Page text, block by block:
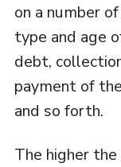
on a number
type and age
debt,
payment of
and so forth.
The higher